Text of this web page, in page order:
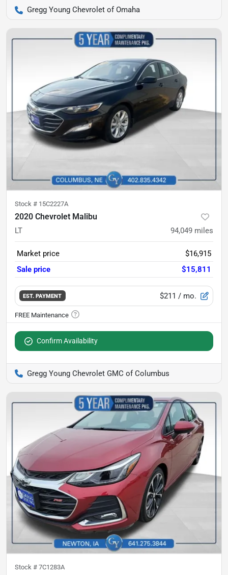
Gregg Young Chevrolet of Omaha
Stock # 15C2227A
2020 Chevrolet Malibu
LT 94,049 miles
Market price
$16,915
Sale price
$15,811
EST. PAYMENT $211 / mo.
Confirm Availability
Gregg Young Chevrolet GMC of Columbus
Stock # 7C1283A